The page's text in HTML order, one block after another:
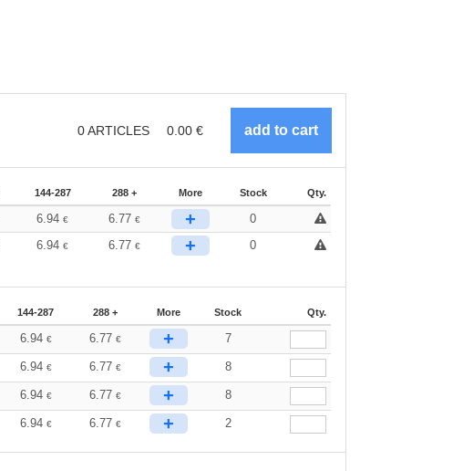
0ARTICLES 0.00 €
144-287 288 + More Stock Qty.
6.94€ 6.77€ +
0
6.94€ 6.77€ + 0
144-287 288 + More Stock Qty.
6.94 € 6.77 € + 7
6.94 € 6.77 € + 8
6.94 € 6.77 € + 8
6.94 € 6.77 € + 2